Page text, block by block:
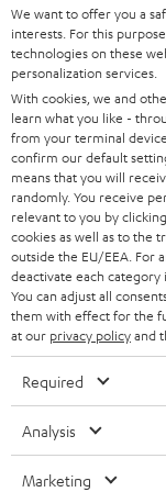
e
t
t
e
r
SOUNDBARS
STEREO
SMART HOME
BLUETOOTH
HEADPHONES
BLUETOOTH
STEREO COMPLETE
SPEAKERS
ULTIMA
IN-EAR
CAREER
PRESS
B2B
BLOG
STORES
ADVANTAGES
TEUFEL STORY
MANAGEMENT
SUSTAINABILITY
VALUES
GERMANY
AUSTRIA
SWITZERLAND
NETHERLANDS
BELGIUM
FRANCE
POLAND
SPAIN
All information on this
We want to offer you a
interests. For this
technologies on these
personalization services.
With cookies, we and
learn what you like -
from your terminal
confirm our default
means that you will
randomly. You receive
relevant to you by clicking
cookies as well as to the
outside the EU/EEA. For
deactivate each
You can adjust all
them with effect for the
at our privacy policyand
Required
Analysis
Marketing